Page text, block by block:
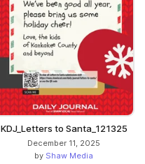
KDJ_Letters to Santa_121325
December 11, 2025
by Shaw Media